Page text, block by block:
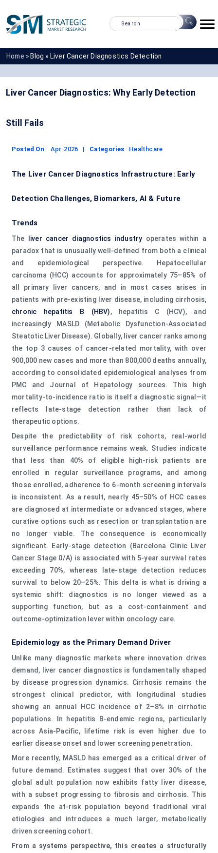
Home » Blog » Liver Cancer Diagnostics Detection
Liver Cancer Diagnostics: Why Early Detection
Still Fails
Posted On: Apr-2026 | Categories : Healthcare
The Liver Cancer Diagnostics Infrastructure: Early
Detection Challenges, Biomarkers, AI & Future
Trends
The liver cancer diagnostics industry operates within a
paradox that is unusually well-defined from both a clinical
and epidemiological perspective. Hepatocellular
carcinoma (HCC) accounts for approximately 75–85% of
all primary liver cancers, and in most cases arises in
patients with pre-existing liver disease, including cirrhosis,
chronic hepatitis B (HBV), hepatitis C (HCV), and
increasingly MASLD (Metabolic Dysfunction-Associated
Steatotic Liver Disease). Globally, liver cancer ranks among
the top 3 causes of cancer-related mortality, with over
900,000 new cases and more than 800,000 deaths annually,
according to consolidated epidemiological analyses from
PMC and Journal of Hepatology sources. This high
mortality-to-incidence ratio is itself a diagnostic signal—it
reflects late-stage detection rather than lack of
therapeutic options.
Despite the predictability of risk cohorts, real-world
surveillance performance remains weak. Studies indicate
that less than 40% of eligible high-risk patients are
enrolled in regular surveillance programs, and among
those enrolled, adherence to 6-month screening intervals
is inconsistent. As a result, nearly 45–50% of HCC cases
are diagnosed at intermediate or advanced stages, where
curative options such as resection or transplantation are
no longer viable. The consequence is economically
significant. Early-stage detection (Barcelona Clinic Liver
Cancer Stage 0/A) is associated with 5-year survival rates
exceeding 70%, whereas late-stage detection reduces
survival to below 20–25%. This delta is what is driving a
systemic shift: diagnostics is no longer viewed as a
supporting function, but as a cost-containment and
outcome-optimization lever within oncology care.
Epidemiology as the Primary Demand Driver
Unlike many diagnostic markets where innovation drives
demand, liver cancer diagnostics is fundamentally shaped
by disease progression dynamics. Cirrhosis remains the
strongest clinical predictor, with longitudinal studies
showing an annual HCC incidence of 2–8% in cirrhotic
populations. In hepatitis B-endemic regions, particularly
across Asia-Pacific, lifetime risk is even higher due to
earlier disease onset and lower screening penetration.
More recently, MASLD has emerged as a critical driver of
future demand. Estimates suggest that over 30% of the
global adult population now exhibits fatty liver disease,
with a subset progressing to fibrosis and cirrhosis. This
expands the at-risk population beyond traditional viral
etiologies and introduces a much larger, metabolically
driven screening cohort.
From a systems perspective, this creates a structurally